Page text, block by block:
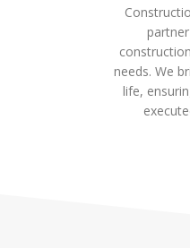
needs. We
life,